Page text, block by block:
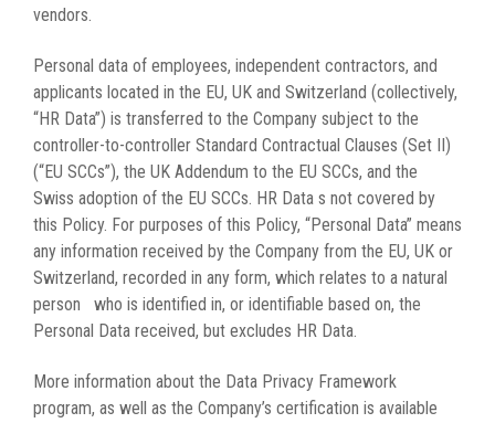
vendors.
Personal data of employees, independent contractors, and
applicants located in the EU, UK and Switzerland (collectively,
“HR Data”) is transferred to the Company subject to the
controller-to-controller Standard Contractual Clauses (Set II)
(“EU SCCs”), the UK Addendum to the EU SCCs, and the
Swiss adoption of the EU SCCs. HR Data s not covered by
this Policy. For purposes of this Policy, “Personal Data” means
any information received by the Company from the EU, UK or
Switzerland, recorded in any form, which relates to a natural
person who is identified in, or identifiable based on, the
Personal Data received, but excludes HR Data.
More information about the Data Privacy Framework
program, as well as the Company’s certification is available